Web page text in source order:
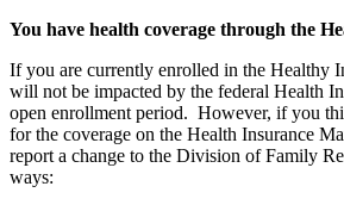
You have health coverage through the
If you are currently enrolled in the Healthy
will not be impacted by the federal Health
open enrollment period. However, if you
for the coverage on the Health Insurance
report a change to the Division of Family
ways: